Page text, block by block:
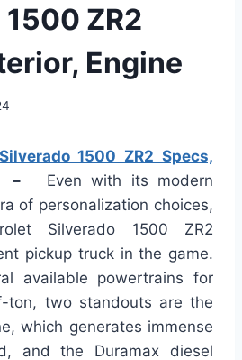
ZR2
Engine
1500 ZR2 Specs,
– Even with its modern
of personalization choices,
Silverado 1500 ZR2
pickup truck in the game.
available powertrains for
ton, two standouts are the
which generates immense
and the Duramax diesel